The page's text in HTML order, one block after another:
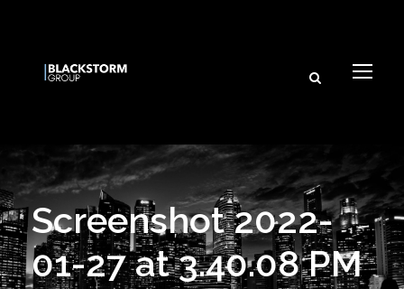
Screenshot 2022-
01-27 at 3.40.08 PM